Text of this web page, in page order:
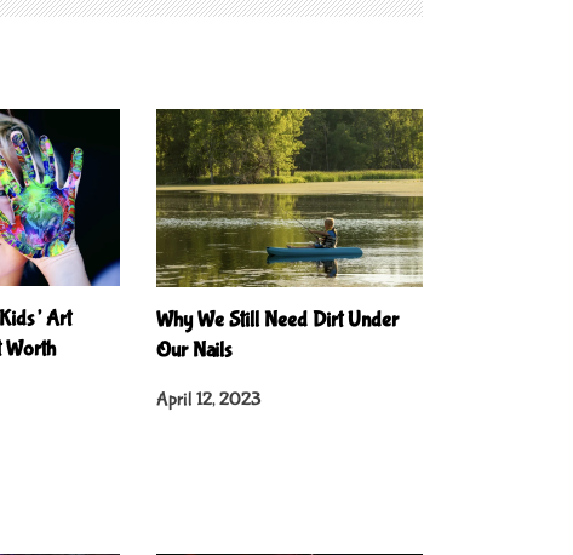
Art
Worth
Why We Still Need Dirt Under
Our Nails
April 12, 2023